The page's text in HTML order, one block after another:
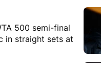
500 semi-final
in straight sets at